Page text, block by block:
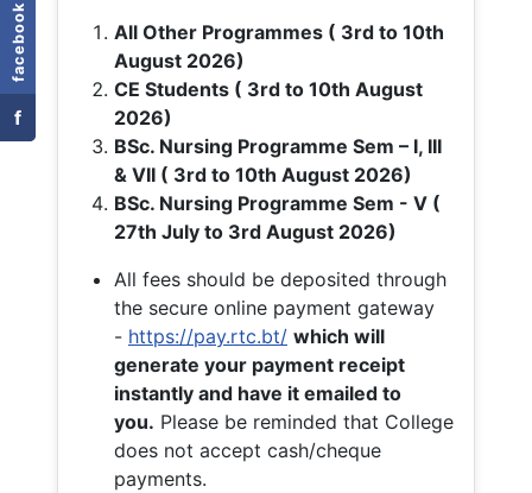
facebook
f
All Other Programmes ( 3rd to 10th
August 2026)
CE Students ( 3rd to 10th August
2026)
BSc. Nursing Programme Sem – I, III
& VII ( 3rd to 10th August 2026)
BSc. Nursing Programme Sem - V (
27th July to 3rd August 2026)
All fees should be deposited through
the secure online payment gateway
- https://pay.rtc.bt/ which will
generate your payment receipt
instantly and have it emailed to
you. Please be reminded that College
does not accept cash/cheque
payments.